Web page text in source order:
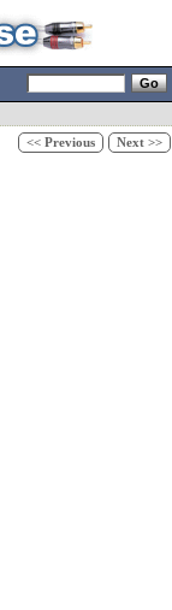
<< Previous Next >>